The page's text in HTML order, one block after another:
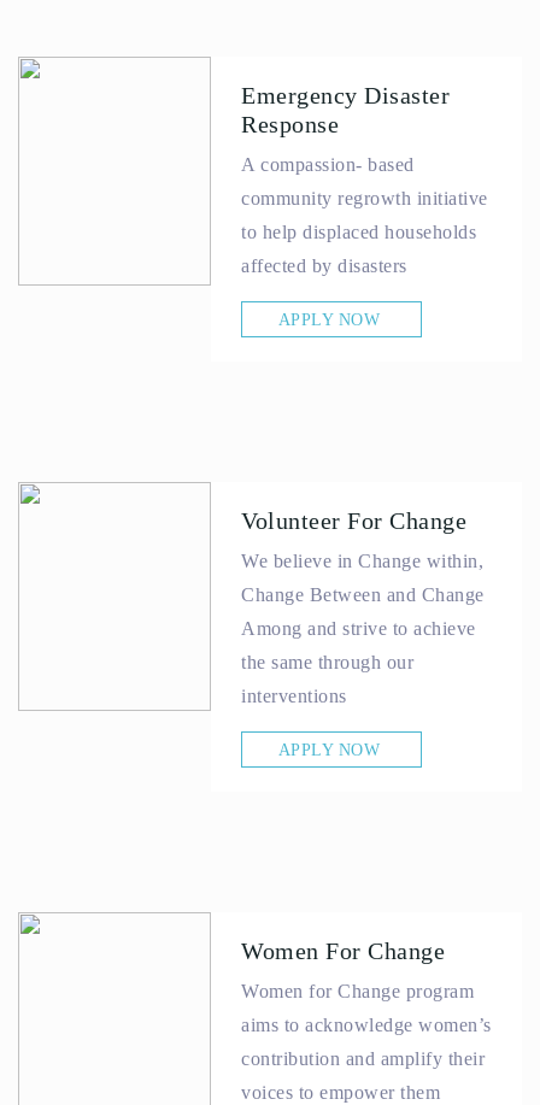
Emergency Disaster
Response
A compassion- based
community regrowth initiative
to help displaced households
affected by disasters
APPLY NOW
Volunteer For Change
We believe in Change within,
Change Between and Change
Among and strive to achieve
the same through our
interventions
APPLY NOW
Women For Change
Women for Change program
aims to acknowledge women’s
contribution and amplify their
voices to empower them